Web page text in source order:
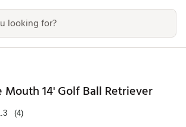
Mouth 14' Golf Ball Retriever
(4)